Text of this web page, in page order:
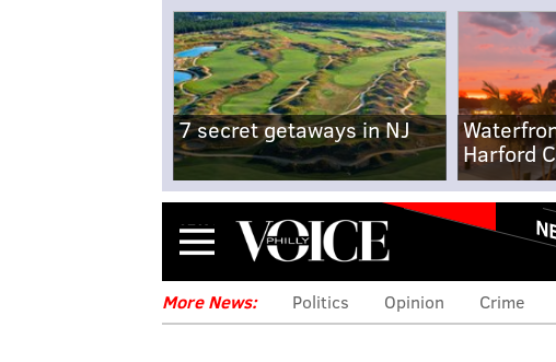
7 secret getaways in NJ
Harford
Menu
More News: Politics Opinion Crime